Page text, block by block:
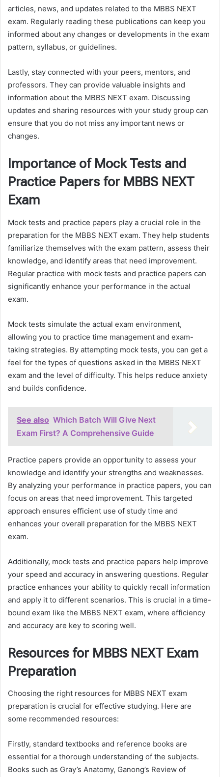
articles, news, and updates related to the MBBS NEXT
exam. Regularly reading these publications can keep you
informed about any changes or developments in the exam
pattern, syllabus, or guidelines.
Lastly, stay connected with your peers, mentors, and
professors. They can provide valuable insights and
information about the MBBS NEXT exam. Discussing
updates and sharing resources with your study group can
ensure that you do not miss any important news or
changes.
Importance of Mock Tests and
Practice Papers for MBBS NEXT
Exam
Mock tests and practice papers play a crucial role in the
preparation for the MBBS NEXT exam. They help students
familiarize themselves with the exam pattern, assess their
knowledge, and identify areas that need improvement.
Regular practice with mock tests and practice papers can
significantly enhance your performance in the actual
exam.
Mock tests simulate the actual exam environment,
allowing you to practice time management and exam-
taking strategies. By attempting mock tests, you can get a
feel for the types of questions asked in the MBBS NEXT
exam and the level of difficulty. This helps reduce anxiety
and builds confidence.
See also Which Batch Will Give Next
Exam First? A Comprehensive Guide
Practice papers provide an opportunity to assess your
knowledge and identify your strengths and weaknesses.
By analyzing your performance in practice papers, you can
focus on areas that need improvement. This targeted
approach ensures efficient use of study time and
enhances your overall preparation for the MBBS NEXT
exam.
Additionally, mock tests and practice papers help improve
your speed and accuracy in answering questions. Regular
practice enhances your ability to quickly recall information
and apply it to different scenarios. This is crucial in a time-
bound exam like the MBBS NEXT exam, where efficiency
and accuracy are key to scoring well.
Resources for MBBS NEXT Exam
Preparation
Choosing the right resources for MBBS NEXT exam
preparation is crucial for effective studying. Here are
some recommended resources:
Firstly, standard textbooks and reference books are
essential for a thorough understanding of the subjects.
Books such as Gray’s Anatomy, Ganong’s Review of